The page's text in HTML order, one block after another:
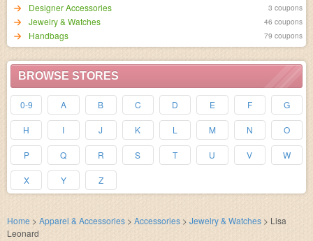
Designer Accessories 3 coupons
Jewelry & Watches 46 coupons
Handbags 79 coupons
BROWSE STORES
0-9 A B C D E F G
H I J K L M N O
P Q R S T U V W
X Y Z
Home > Apparel & Accessories > Accessories > Jewelry & Watches > Lisa
Leonard